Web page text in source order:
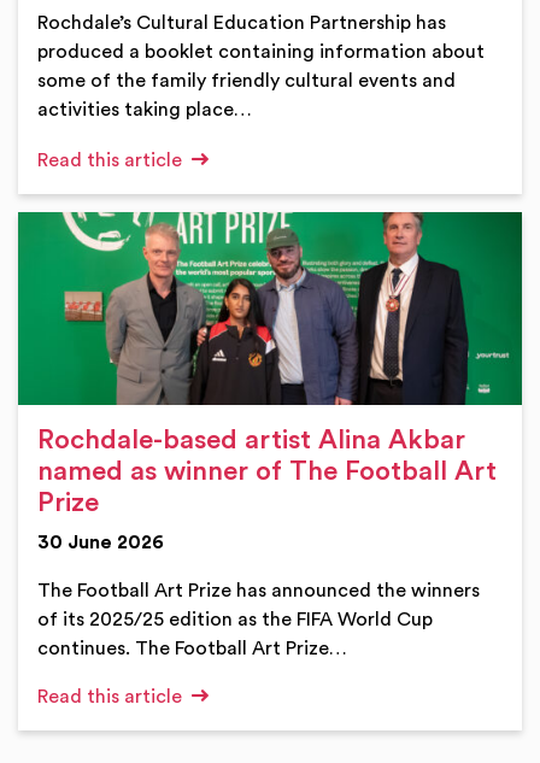
Rochdale’s Cultural Education Partnership has
produced a booklet containing information about
some of the family friendly cultural events and
activities taking place…
Read this article
Rochdale-based artist Alina Akbar
named as winner of The Football Art
Prize
30 June 2026
The Football Art Prize has announced the winners
of its 2025/25 edition as the FIFA World Cup
continues. The Football Art Prize…
Read this article